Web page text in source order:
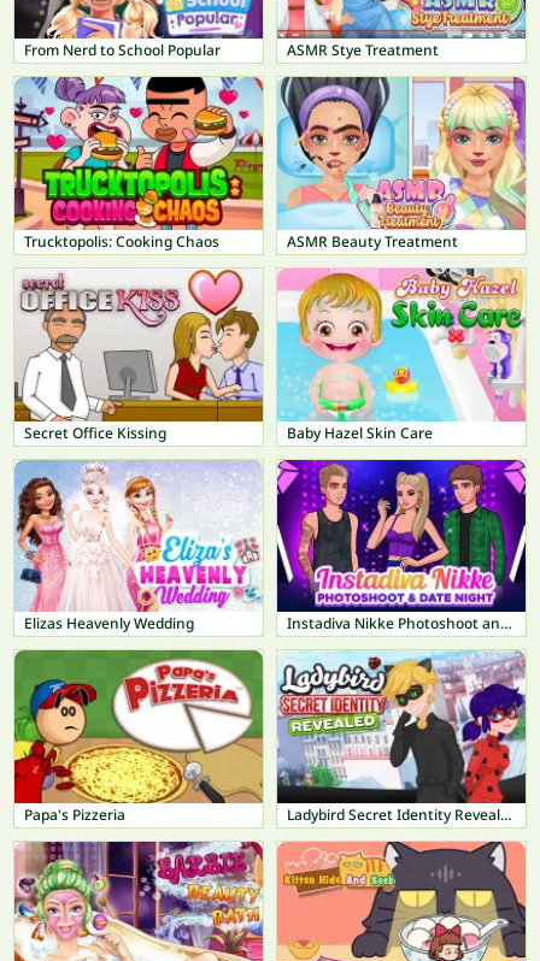
From Nerd to School Popular ASMR Stye Treatment
Trucktopolis: Cooking Chaos ASMR Beauty Treatment
Secret Office Kissing Baby Hazel Skin Care
Elizas Heavenly Wedding Instadiva Nikke Photoshoot and Date Night
Papa's Pizzeria Ladybird Secret Identity Revealed